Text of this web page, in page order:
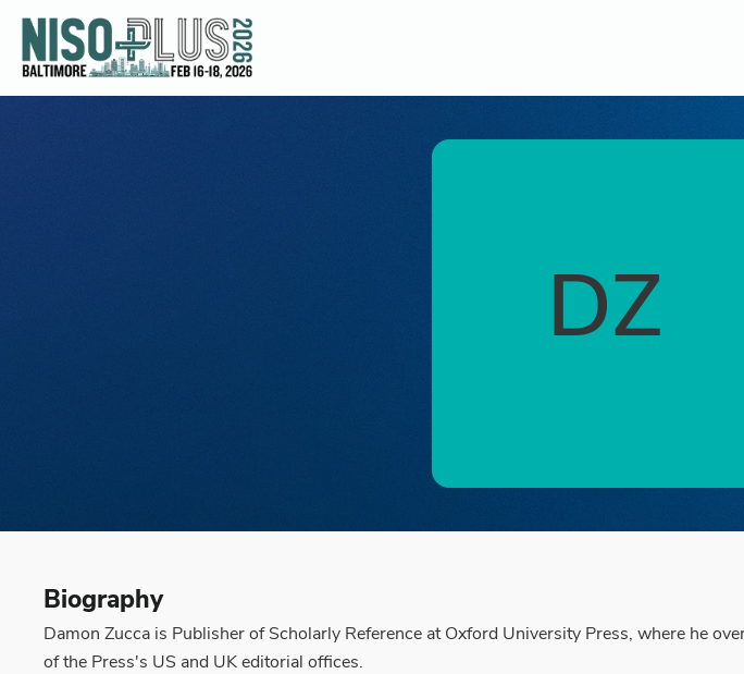
DZ
Biography
Damon Zucca is Publisher of Scholarly Reference at Oxford University Press, where he
of the Press's US and UK editorial offices.